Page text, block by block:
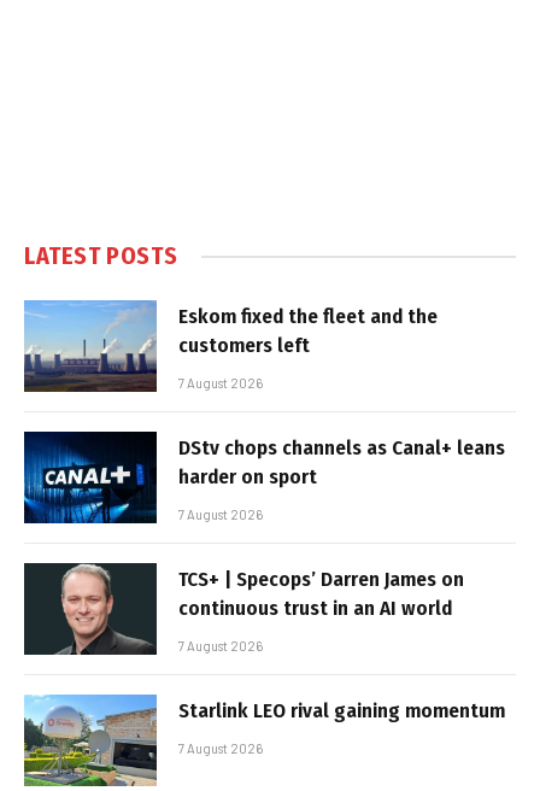
LATEST POSTS
Eskom fixed the fleet and the
customers left
7 August 2026
DStv chops channels as Canal+ leans
harder on sport
7 August 2026
TCS+ | Specops’ Darren James on
continuous trust in an AI world
7 August 2026
Starlink LEO rival gaining momentum
7 August 2026